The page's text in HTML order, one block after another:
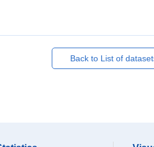
Back to List of